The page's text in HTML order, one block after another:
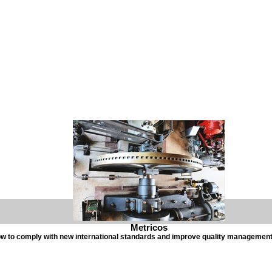
Metricos
to comply with new international standards and improve quality